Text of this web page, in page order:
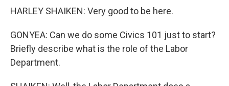
HARLEY SHAIKEN: Very good to be here.
GONYEA: Can we do some Civics 101 just to start?
Briefly describe what is the role of the Labor
Department.